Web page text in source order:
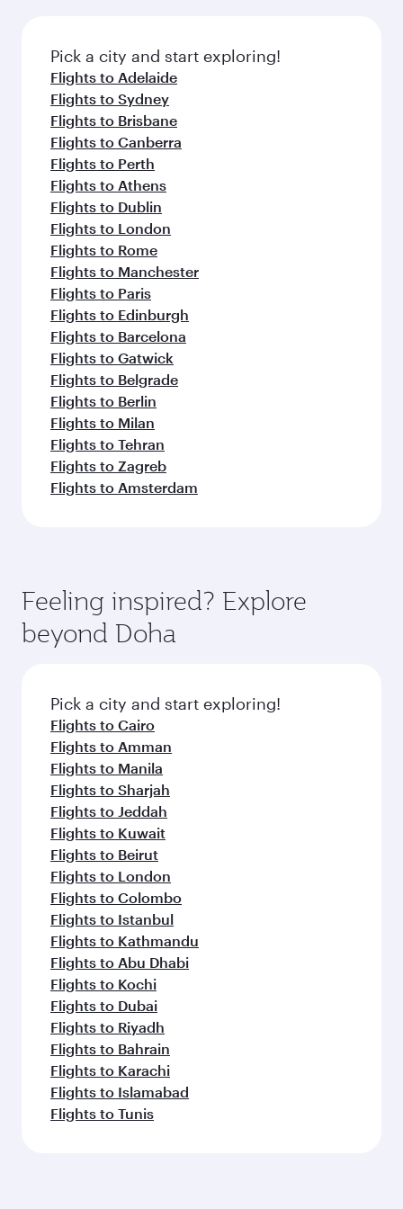
fresh ingredients and inspired by global
flavours.
Pick a city and start exploring!
Flights to Adelaide
Flights to Sydney
Flights to Brisbane
Flights to Canberra
Flights to Perth
Flights to Athens
Flights to Dublin
Flights to London
Flights to Rome
Flights to Manchester
Flights to Paris
Flights to Edinburgh
Flights to Barcelona
Flights to Gatwick
Flights to Belgrade
Flights to Berlin
Flights to Milan
Flights to Tehran
Flights to Zagreb
Flights to Amsterdam
Feeling inspired? Explore
beyond Doha
Pick a city and start exploring!
Flights to Cairo
Flights to Amman
Flights to Manila
Flights to Sharjah
Flights to Jeddah
Flights to Kuwait
Flights to Beirut
Flights to London
Flights to Colombo
Flights to Istanbul
Flights to Kathmandu
Flights to Abu Dhabi
Flights to Kochi
Flights to Dubai
Flights to Riyadh
Flights to Bahrain
Flights to Karachi
Flights to Islamabad
Flights to Tunis